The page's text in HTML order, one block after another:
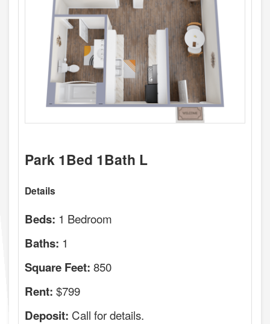
Park 1Bed 1Bath L
Details
Beds: 1 Bedroom
Baths: 1
Square Feet: 850
Rent: $799
Deposit: Call for details.